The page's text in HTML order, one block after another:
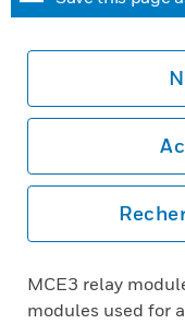
MCE3 relay
modules used for